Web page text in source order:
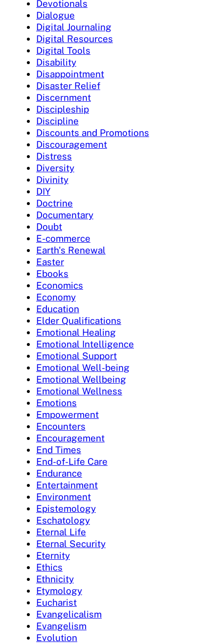
Devotionals
Dialogue
Digital Journaling
Digital Resources
Digital Tools
Disability
Disappointment
Disaster Relief
Discernment
Discipleship
Discipline
Discounts and Promotions
Discouragement
Distress
Diversity
Divinity
DIY
Doctrine
Documentary
Doubt
E-commerce
Earth's Renewal
Easter
Ebooks
Economics
Economy
Education
Elder Qualifications
Emotional Healing
Emotional Intelligence
Emotional Support
Emotional Well-being
Emotional Wellbeing
Emotional Wellness
Emotions
Empowerment
Encounters
Encouragement
End Times
End-of-Life Care
Endurance
Entertainment
Environment
Epistemology
Eschatology
Eternal Life
Eternal Security
Eternity
Ethics
Ethnicity
Etymology
Eucharist
Evangelicalism
Evangelism
Evolution